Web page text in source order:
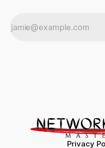
Privacy